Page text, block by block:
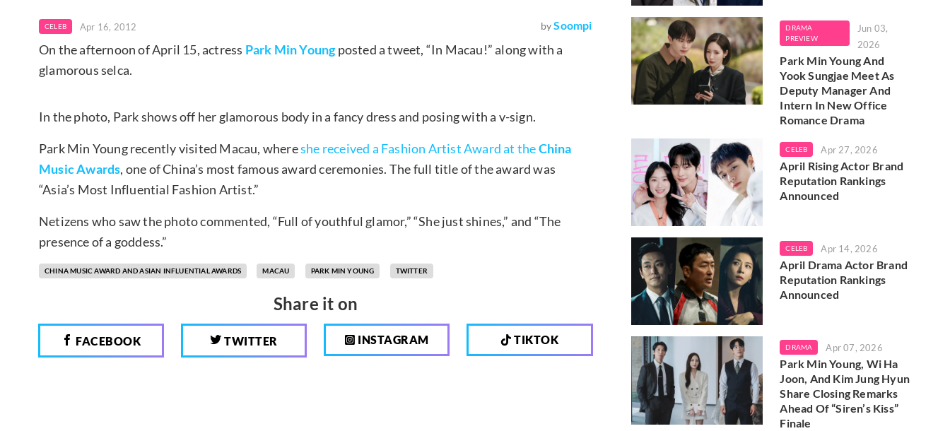
CELEB Apr 16, 2012 by Soompi
On the afternoon of April 15, actress Park Min Youngposted a tweet, “In Macau!” along with a
glamorous selca.
In the photo, Park shows off her glamorous body in a fancy dress and posing with a v-sign.
Park Min Young recently visited Macau, whereshe received a Fashion Artist Award at theChina
Music Awards, one of China’s most famous award ceremonies. The full title of the award was
“Asia’s Most Influential Fashion Artist.”
Netizens who saw the photo commented, “Full of youthful glamor,” “She just shines,” and “The
presence of a goddess.”
CHINA MUSIC AWARD AND ASIAN INFLUENTIAL AWARDS MACAU PARK MIN YOUNG TWITTER
Share it on
FACEBOOK TWITTER INSTAGRAM TIKTOK
DRAMA
PREVIEW
Jun 03,
2026
Park Min Young And
Yook Sungjae Meet As
Deputy Manager And
Intern In New Office
Romance Drama
CELEB Apr 27, 2026
April Rising Actor Brand
Reputation Rankings
Announced
CELEB Apr 14, 2026
April Drama Actor Brand
Reputation Rankings
Announced
DRAMA Apr 07, 2026
Park Min Young, Wi Ha
Joon, And Kim Jung Hyun
Share Closing Remarks
Ahead Of “Siren’s Kiss”
Finale